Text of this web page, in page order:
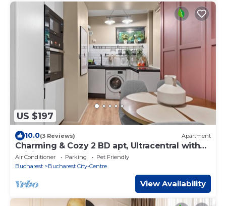
US $197
10.0(3 Reviews) Apartment
Charming & Cozy 2 BD apt, Ultracentral with
WiFi, AC, across Chabad in Bucharest
Air Conditioner Parking
Pet Friendly
Bucharest
Bucharest City-Centre
View Availability